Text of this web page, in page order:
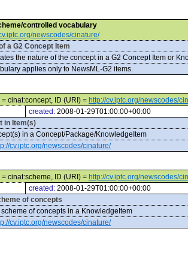
controlled vocabulary
newscodes/cinature/
a G2 Concept Item
the nature of the concept in a G2 Concept Item or
applies only to NewsML-G2 items.
= cinat:concept, ID (URI) = http://cv.iptc.org/newscodes/
created: 2008-01-29T01:00:00+00:00
in Item(s)
in a Concept/Package/KnowledgeItem
cv.iptc.org/newscodes/cinature/
= cinat:scheme, ID (URI) = http://cv.iptc.org/newscodes/
created: 2008-01-29T01:00:00+00:00
of concepts
scheme of concepts in a KnowledgeItem
cv.iptc.org/newscodes/cinature/